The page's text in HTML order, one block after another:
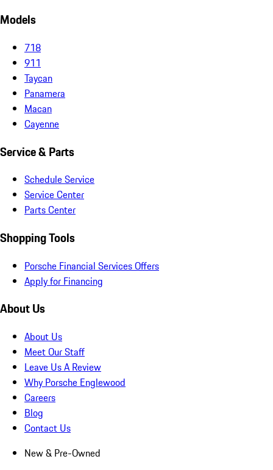
Models
718
911
Taycan
Panamera
Macan
Cayenne
Service & Parts
Schedule Service
Service Center
Parts Center
Shopping Tools
Porsche Financial Services Offers
Apply for Financing
About Us
About Us
Meet Our Staff
Leave Us A Review
Why Porsche Englewood
Careers
Blog
Contact Us
New & Pre-Owned